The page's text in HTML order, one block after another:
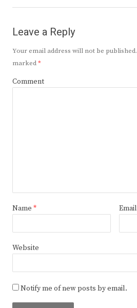
Leave a Reply
Your email address will not be published.
marked*
Comment
Name * Email
Website
Notify me of new posts by email.